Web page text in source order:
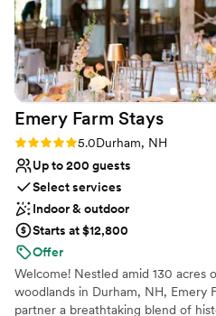
Why you'll love this venue
Private area for the
Provides setup and cleanup
Accommodates more than
Venue considerations
Does not allow pets
No all-inclusive dining
Large venue, not ideal for
Emery Farm Stays
Rating: 5.0 (2 reviews)
5.0Durham, NH
Up to 200 guests
Select services
Indoor & outdoor
Starts at $12,800
Offer
Welcome! Nestled amid 130 acres
woodlands in Durham, NH, Emery
partner a breathtaking blend of